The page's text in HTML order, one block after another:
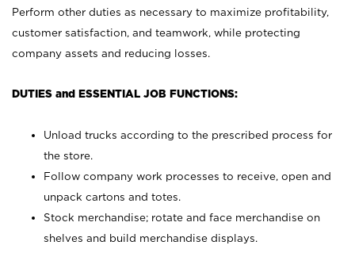
Perform other duties as necessary to maximize profitability,
customer satisfaction, and teamwork, while protecting
company assets and reducing losses.
DUTIES and ESSENTIAL JOB FUNCTIONS:
Unload trucks according to the prescribed process for
the store.
Follow company work processes to receive, open and
unpack cartons and totes.
Stock merchandise; rotate and face merchandise on
shelves and build merchandise displays.